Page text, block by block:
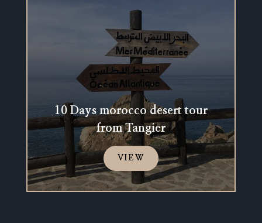
10 Days morocco desert tour
from Tangier
VIEW